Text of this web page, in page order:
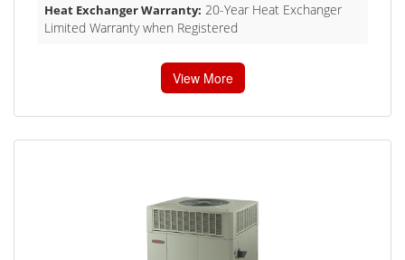
Heat Exchanger Warranty: 20-Year Heat Exchanger
Limited Warranty when Registered
View More